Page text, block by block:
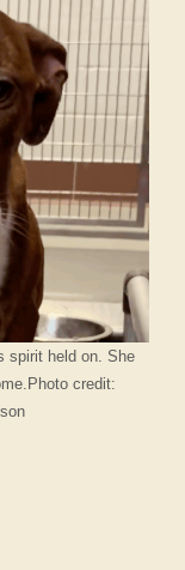
spirit held on. She
credit: